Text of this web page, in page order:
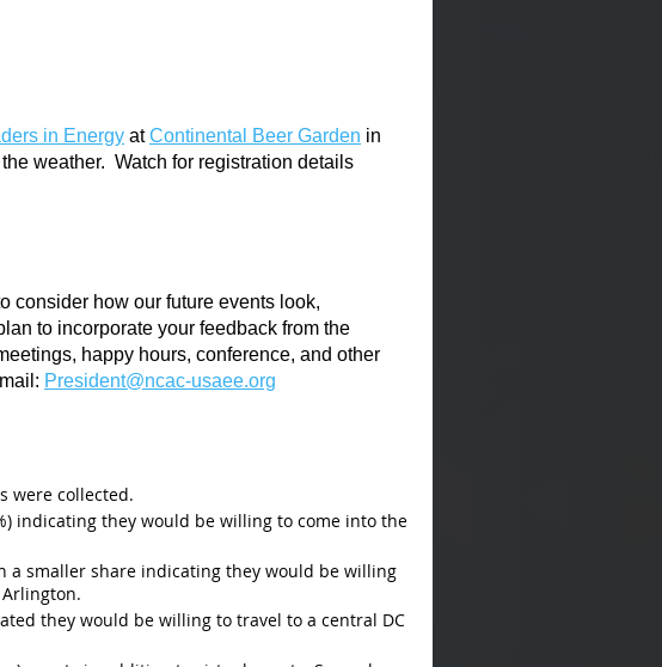
in Energy at Continental Beer Garden in
weather. Watch for registration details
consider how our future events look,
to incorporate your feedback from the
happy hours, conference, and other
President@ncac-usaee.org
were collected.
indicating they would be willing to come into the
a smaller share indicating they would be willing
they would be willing to travel to a central DC